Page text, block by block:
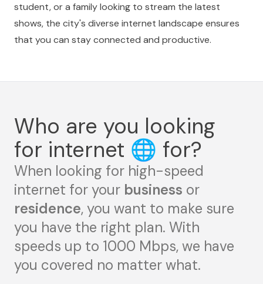
student, or a family looking to stream the latest
shows, the city's diverse internet landscape ensures
that you can stay connected and productive.
Who are you looking
for internet 🌐 for?
When looking for high-speed
internet for your business or
residence, you want to make sure
you have the right plan. With
speeds up to 1000 Mbps, we have
you covered no matter what.